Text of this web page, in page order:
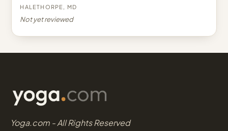
Halethorpe, MD
Not yet reviewed
Yoga.com - All Rights Reserved